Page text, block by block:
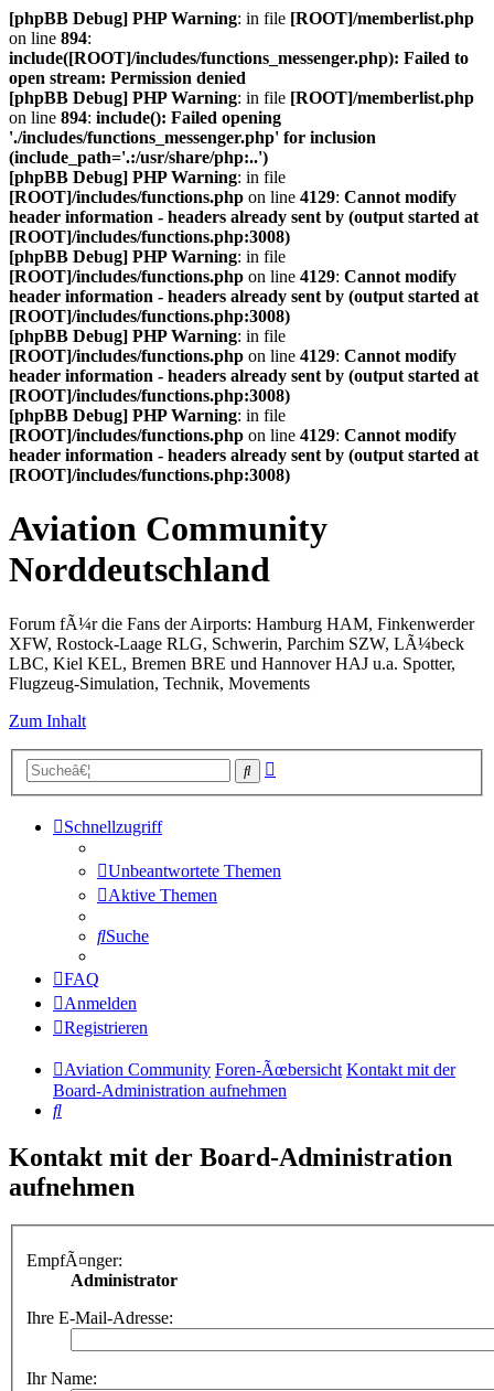
[phpBB Debug] PHP Warning: in file [ROOT]/memberlist.php
on line 894:
include([ROOT]/includes/functions_messenger.php): Failed to
open stream: Permission denied
[phpBB Debug] PHP Warning: in file [ROOT]/memberlist.php
on line 894: include(): Failed opening
'./includes/functions_messenger.php' for inclusion
(include_path='.:/usr/share/php:..')
[phpBB Debug] PHP Warning: in file
[ROOT]/includes/functions.php on line 4129: Cannot modify
header information - headers already sent by (output started at
[ROOT]/includes/functions.php:3008)
[phpBB Debug] PHP Warning: in file
[ROOT]/includes/functions.php on line 4129: Cannot modify
header information - headers already sent by (output started at
[ROOT]/includes/functions.php:3008)
[phpBB Debug] PHP Warning: in file
[ROOT]/includes/functions.php on line 4129: Cannot modify
header information - headers already sent by (output started at
[ROOT]/includes/functions.php:3008)
[phpBB Debug] PHP Warning: in file
[ROOT]/includes/functions.php on line 4129: Cannot modify
header information - headers already sent by (output started at
[ROOT]/includes/functions.php:3008)
Aviation Community
Norddeutschland
Forum fÃ¼r die Fans der Airports: Hamburg HAM, Finkenwerder
XFW, Rostock-Laage RLG, Schwerin, Parchim SZW, LÃ¼beck
LBC, Kiel KEL, Bremen BRE und Hannover HAJ u.a. Spotter,
Flugzeug-Simulation, Technik, Movements
Zum Inhalt
Suche
Schnellzugriff
Unbeantwortete Themen
Aktive Themen
Suche
FAQ
Anmelden
Registrieren
Aviation Community Foren-Ãœbersicht Kontakt mit der
Board-Administration aufnehmen
Suche
Kontakt mit der Board-Administration
aufnehmen
EmpfÃ¤nger:
Administrator
Ihre E-Mail-Adresse:
Ihr Name: